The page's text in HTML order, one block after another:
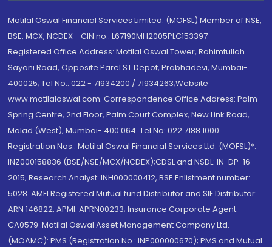
Motilal Oswal Financial Services Limited. (MOFSL) Member of NSE,
BSE, MCX, NCDEX - CIN no.: L67190MH2005PLC153397
Registered Office Address: Motilal Oswal Tower, Rahimtullah
Sayani Road, Opposite Parel ST Depot, Prabhadevi, Mumbai-
400025; Tel No.: 022 - 71934200 / 71934263;Website
www.motilaloswal.com. Correspondence Office Address: Palm
Spring Centre, 2nd Floor, Palm Court Complex, New Link Road,
Malad (West), Mumbai- 400 064. Tel No: 022 7188 1000.
Registration Nos.: Motilal Oswal Financial Services Ltd. (MOFSL)*:
INZ000158836 (BSE/NSE/MCX/NCDEX);CDSL and NSDL: IN-DP-16-
2015; Research Analyst: INH000000412, BSE Enlistment number:
5028. AMFI Registered Mutual fund Distributor and SIF Distributor:
ARN 146822, APMI: APRN00233; Insurance Corporate Agent:
CA0579 .Motilal Oswal Asset Management Company Ltd.
(MOAMC): PMS (Registration No.: INP000000670); PMS and Mutual